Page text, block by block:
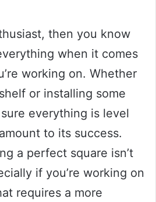
then you know
when it comes
working on. Whether
or installing some
everything is level
to its success.
a perfect square isn’t
if you’re working on
requires a more